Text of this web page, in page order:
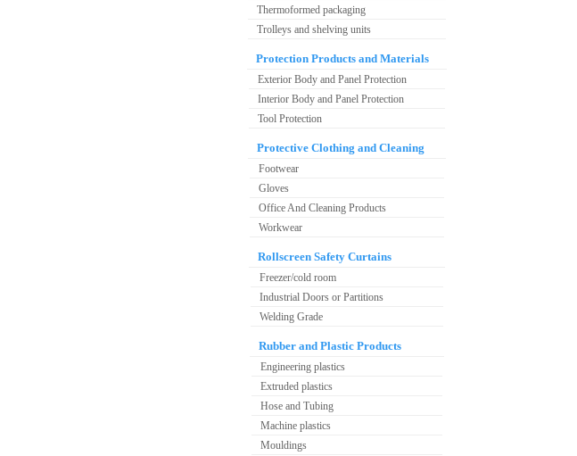
Thermoformed packaging
Trolleys and shelving units
Protection Products and Materials
Exterior Body and Panel Protection
Interior Body and Panel Protection
Tool Protection
Protective Clothing and Cleaning
Footwear
Gloves
Office And Cleaning Products
Workwear
Rollscreen Safety Curtains
Freezer/cold room
Industrial Doors or Partitions
Welding Grade
Rubber and Plastic Products
Engineering plastics
Extruded plastics
Hose and Tubing
Machine plastics
Mouldings